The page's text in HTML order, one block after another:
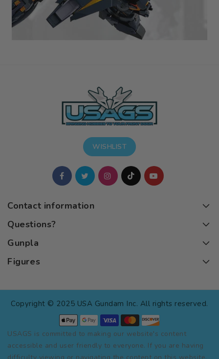
WISHLIST
Contact information
Questions?
Gunpla
Figures
Copyright © 2025 USA Gundam Inc. All rights reserved.
USAGS is committed to making our website's content
accessible and user friendly to everyone. If you are having
difficulty viewing or navigating the content on this website,